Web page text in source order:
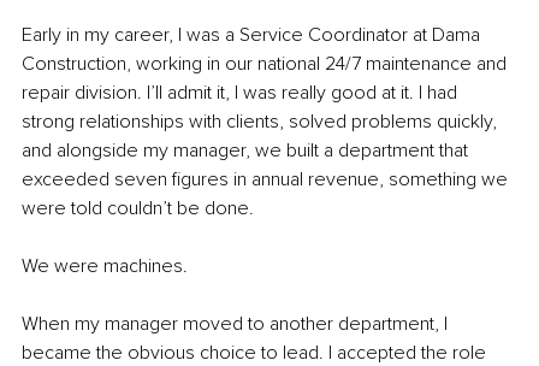
Early in my career, I was a Service Coordinator at Dama
Construction, working in our national 24/7 maintenance and
repair division. I’ll admit it, I was really good at it. I had
strong relationships with clients, solved problems quickly,
and alongside my manager, we built a department that
exceeded seven figures in annual revenue, something we
were told couldn’t be done.
We were machines.
When my manager moved to another department, I
became the obvious choice to lead. I accepted the role